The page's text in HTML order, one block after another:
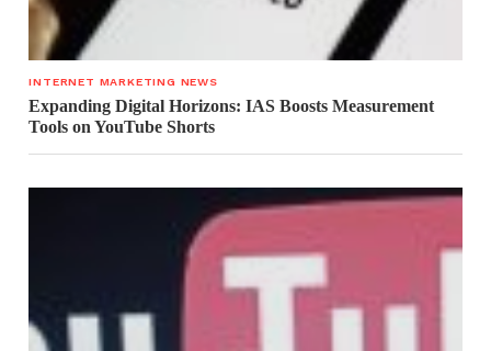
INTERNET MARKETING NEWS
Expanding Digital Horizons: IAS Boosts Measurement
Tools on YouTube Shorts